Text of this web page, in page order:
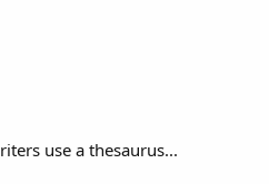
use a thesaurus...